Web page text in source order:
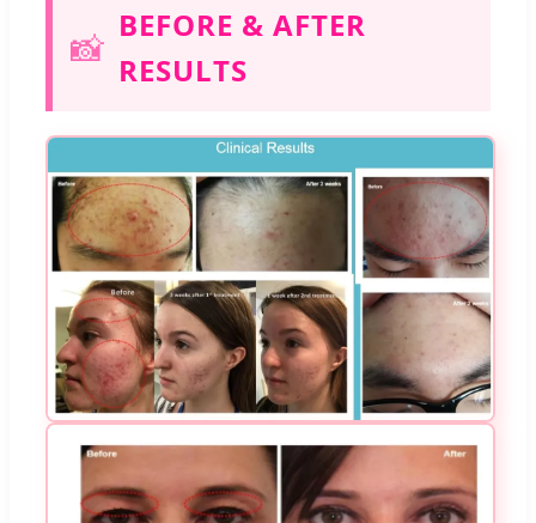
📸
BEFORE & AFTER
RESULTS